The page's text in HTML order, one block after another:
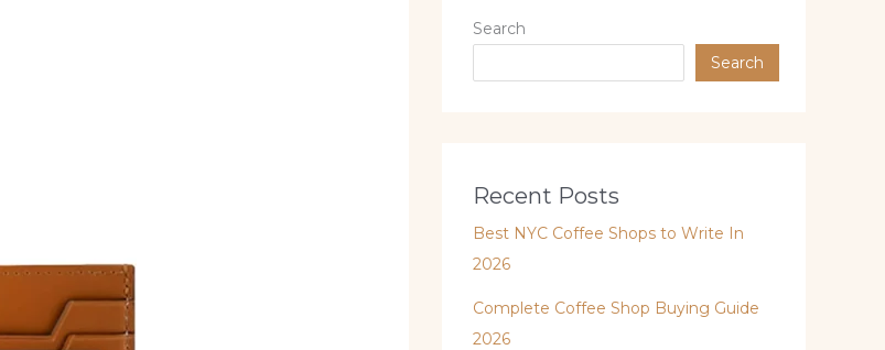
Search
Search
Recent Posts
Best NYC Coffee Shops to Write In
2026
Complete Coffee Shop Buying Guide
2026